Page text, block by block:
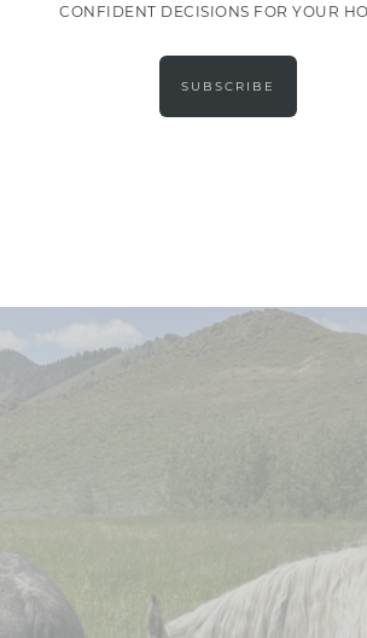
CONFIDENT DECISIONS FOR YOUR
SUBSCRIBE